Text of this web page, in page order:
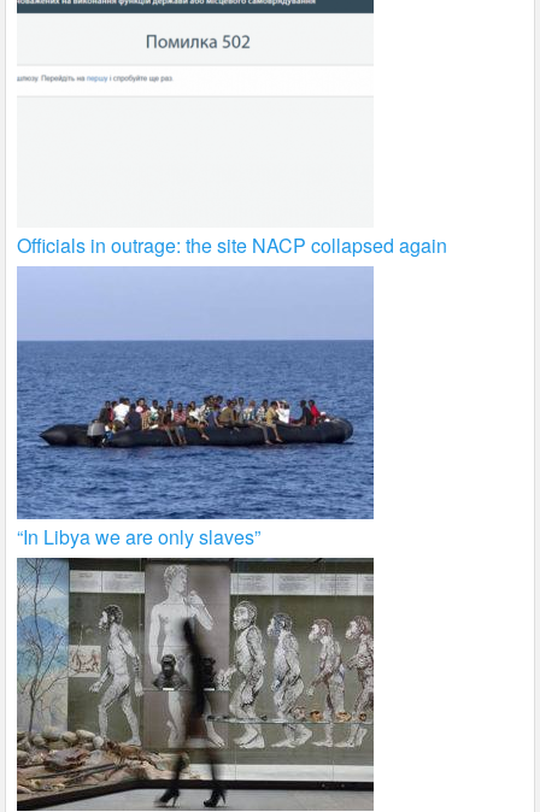
Officials in outrage: the site NACP collapsed again
“In Libya we are only slaves”